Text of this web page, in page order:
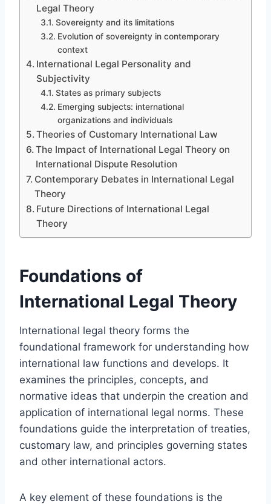
Legal Theory
Sovereignty and its limitations
Evolution of sovereignty in contemporary
context
International Legal Personality and
Subjectivity
States as primary subjects
Emerging subjects: international
organizations and individuals
Theories of Customary International Law
The Impact of International Legal Theory on
International Dispute Resolution
Contemporary Debates in International Legal
Theory
Future Directions of International Legal
Theory
Foundations of
International Legal Theory
International legal theory forms the
foundational framework for understanding how
international law functions and develops. It
examines the principles, concepts, and
normative ideas that underpin the creation and
application of international legal norms. These
foundations guide the interpretation of treaties,
customary law, and principles governing states
and other international actors.
A key element of these foundations is the